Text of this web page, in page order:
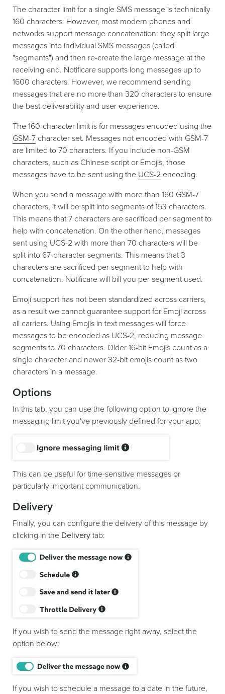
The character limit for a single SMS message is technically
160 characters. However, most modern phones and
networks support message concatenation: they split large
messages into individual SMS messages (called
"segments") and then re-create the large message at the
receiving end. Notificare supports long messages up to
1600 characters. However, we recommend sending
messages that are no more than 320 characters to ensure
the best deliverability and user experience.
The 160-character limit is for messages encoded using the
GSM-7 character set. Messages not encoded with GSM-7
are limited to 70 characters. If you include non-GSM
characters, such as Chinese script or Emojis, those
messages have to be sent using the UCS-2 encoding.
When you send a message with more than 160 GSM-7
characters, it will be split into segments of 153 characters.
This means that 7 characters are sacrificed per segment to
help with concatenation. On the other hand, messages
sent using UCS-2 with more than 70 characters will be
split into 67-character segments. This means that 3
characters are sacrificed per segment to help with
concatenation. Notificare will bill you per segment used.
Emoji support has not been standardized across carriers,
as a result we cannot guarantee support for Emoji across
all carriers. Using Emojis in text messages will force
messages to be encoded as UCS-2, reducing message
segments to 70 characters. Older 16-bit Emojis count as a
single character and newer 32-bit emojis count as two
characters in a message.
Options
In this tab, you can use the following option to ignore the
messaging limit you've previously defined for your app:
This can be useful for time-sensitive messages or
particularly important communication.
Delivery
Finally, you can configure the delivery of this message by
clicking in the Delivery tab:
If you wish to send the message right away, select the
option below:
If you wish to schedule a message to a date in the future,